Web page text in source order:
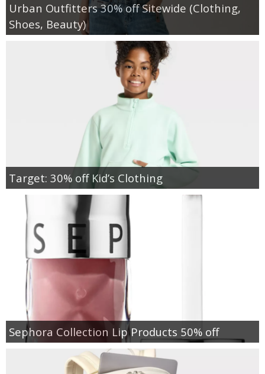
Urban Outfitters 30% off Sitewide (Clothing,
Shoes, Beauty)
Target: 30% off Kid’s Clothing
Sephora Collection Lip Products 50% off